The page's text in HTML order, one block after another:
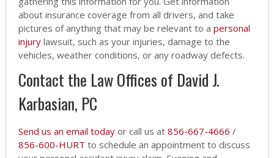
about insurance coverage from all drivers, and take
pictures of anything that may be relevant to a personal
injurylawsuit, such as your injuries, damage to the
vehicles, weather conditions, or any roadway defects.
Contact the Law Offices of David J.
Karbasian, PC
Send us an email todayor call us at 856-667-4666 /
856-600-HURT to schedule an appointment to discuss